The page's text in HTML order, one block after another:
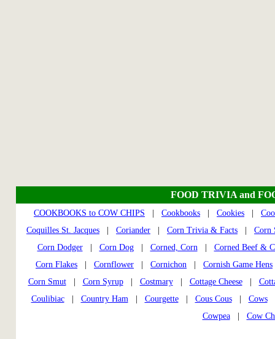
FOOD TRIVIA and
COOKBOOKS to COW CHIPS Cookbooks Cookies
Coquilles St. Jacques
Coriander Corn Trivia & Facts
Corn
Corn Dodger| Corn Dog| Corned, Corn| Corned Beef &
Corn Flakes
Cornflower Cornichon Cornish Game Hens
Corn Smut| Corn Syrup| Costmary| Cottage Cheese|
Coulibiac| Country Ham| Courgette| Cous Cous| Cows|
Cowpea| Cow